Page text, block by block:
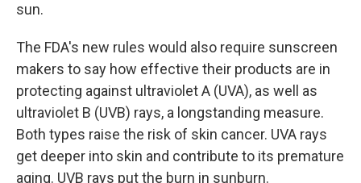
sun.
The FDA's new rules would also require sunscreen
makers to say how effective their products are in
protecting against ultraviolet A (UVA), as well as
ultraviolet B (UVB) rays, a longstanding measure.
Both types raise the risk of skin cancer. UVA rays
get deeper into skin and contribute to its premature
aging. UVB rays put the burn in sunburn.